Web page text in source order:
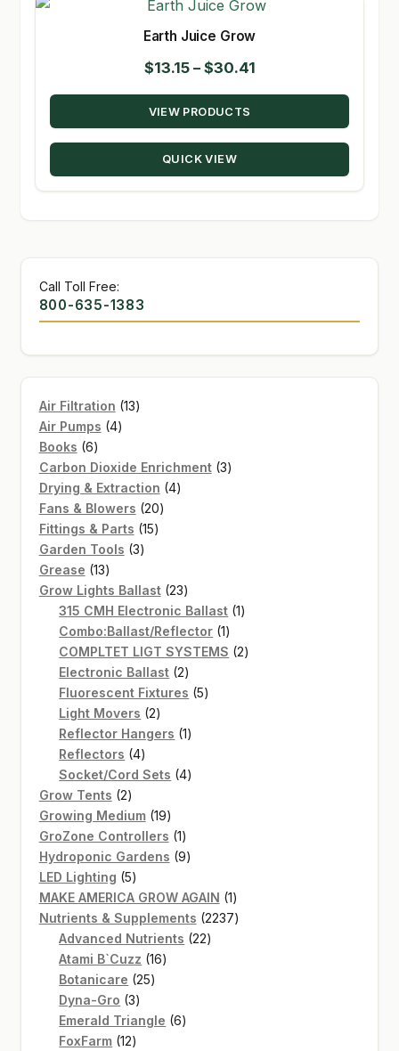
Earth Juice Grow
$13.15 – $30.41Price
range:
through
VIEW PRODUCTS
QUICK VIEW
Call Toll Free:
800-635-1383
Air Filtration 1313
Air Pumps 44
Books 66
products
Carbon Dioxide Enrichment 33
Drying & Extraction 44
Fans & Blowers 2020
Fittings & Parts 1515
Garden Tools 33
Grease 1313
products
Grow Lights Ballast 2323
products
315 CMH Electronic Ballast 11
Combo:Ballast/Reflector 11
product
COMPLTET LIGT SYSTEMS 22
Electronic Ballast 22
products
Fluorescent Fixtures 55
Light Movers 22
products
Reflector Hangers 11
Reflectors 44
products
Socket/Cord Sets 44
Grow Tents 22
products
Growing Medium 1919
products
GroZone Controllers 11
product
Hydroponic Gardens 99
LED Lighting 55
products
MAKE AMERICA GROW AGAIN 11
product
Nutrients & Supplements 22372237
Advanced Nutrients 2222
Atami B`Cuzz 1616
Botanicare 2525
Dyna-Gro 33
products
Emerald Triangle 66
FoxFarm 1212